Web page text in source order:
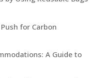
for Carbon
A Guide to